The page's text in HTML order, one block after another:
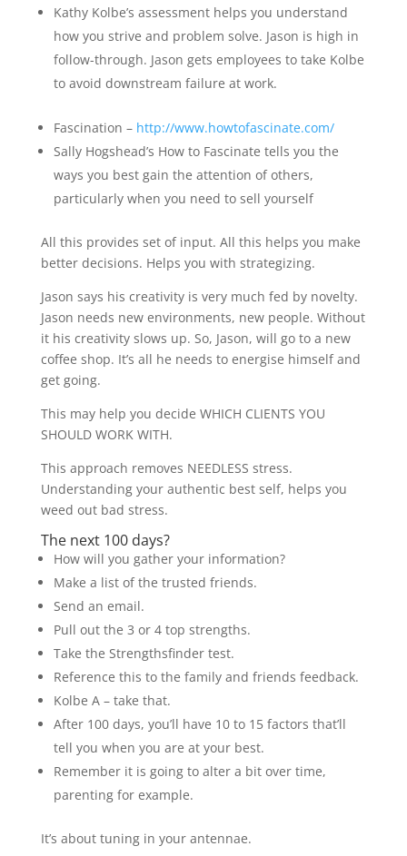
Kathy Kolbe’s assessment helps you understand
how you strive and problem solve. Jason is high in
follow-through. Jason gets employees to take Kolbe
to avoid downstream failure at work.
Fascination – http://www.howtofascinate.com/
Sally Hogshead’s How to Fascinate tells you the
ways you best gain the attention of others,
particularly when you need to sell yourself
All this provides set of input. All this helps you make
better decisions. Helps you with strategizing.
Jason says his creativity is very much fed by novelty.
Jason needs new environments, new people. Without
it his creativity slows up. So, Jason, will go to a new
coffee shop. It’s all he needs to energise himself and
get going.
This may help you decide WHICH CLIENTS YOU
SHOULD WORK WITH.
This approach removes NEEDLESS stress.
Understanding your authentic best self, helps you
weed out bad stress.
The next 100 days?
How will you gather your information?
Make a list of the trusted friends.
Send an email.
Pull out the 3 or 4 top strengths.
Take the Strengthsfinder test.
Reference this to the family and friends feedback.
Kolbe A – take that.
After 100 days, you’ll have 10 to 15 factors that’ll
tell you when you are at your best.
Remember it is going to alter a bit over time,
parenting for example.
It’s about tuning in your antennae.